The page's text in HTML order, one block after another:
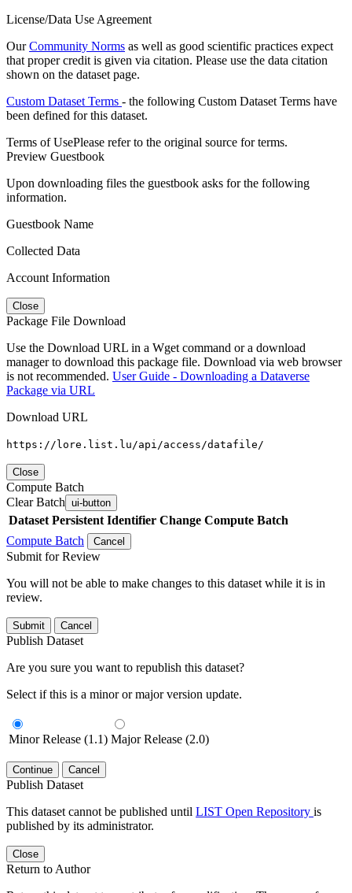
License/Data Use Agreement
OurCommunity Norms as well as good scientific practices expect
that proper credit is given via citation. Please use the data citation
shown on the dataset page.
Custom Dataset Terms - the following Custom Dataset Terms have
been defined for this dataset.
Terms of UsePlease refer to the original source for terms.
Preview Guestbook
Upon downloading files the guestbook asks for the following
information.
Guestbook Name
Collected Data
Account Information
Close
Package File Download
Use the Download URL in a Wget command or a download
manager to download this package file. Download via web browser
is not recommended. User Guide - Downloading a Dataverse
Package via URL
Download URL
https://lore.list.lu/api/access/datafile/
Close
Compute Batch
Clear Batch ui-button
Dataset Persistent Identifier Change Compute Batch
Compute Batch
Cancel
Submit for Review
You will not be able to make changes to this dataset while it is in
review.
Submit Cancel
Publish Dataset
Are you sure you want to republish this dataset?
Select if this is a minor or major version update.
Minor Release (1.1) Major Release (2.0)
Continue Cancel
Publish Dataset
This dataset cannot be published until LIST Open Repository is
published by its administrator.
Close
Return to Author